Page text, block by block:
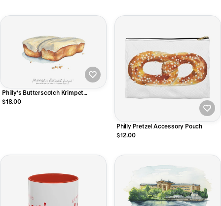
Philly's Butterscotch Krimpet
Watercolor Art Print
$18.00
Philly Pretzel Accessory Pouch
$12.00